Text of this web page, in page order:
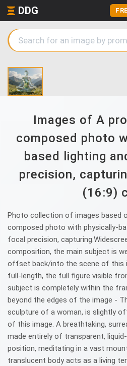
DDG
Images of A
composed photo
based lighting
precision,
(16:9)
Photo collection of images based
composed photo with physically-
focal precision,
composition, the main subject is
offset back/into the scene of this
full-length, the full figure visible
subject is completely within the
beyond the edges of the image -
sculpture of a woman, is slightly
of this image. A breathtaking,
made entirely of transparent,
position, meditating in a vast
translucent body acts as a living